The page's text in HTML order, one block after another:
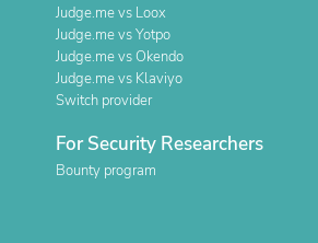
Judge.me vs Loox
Judge.me vs Yotpo
Judge.me vs Okendo
Judge.me vs Klaviyo
Switch provider
For Security Researchers
Bounty program